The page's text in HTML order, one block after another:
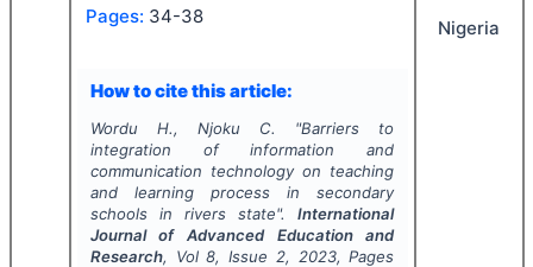
Pages: 34-38
How to cite this article:
Wordu H., Njoku C. "Barriers to
integration of information and
communication technology on teaching
and learning process in secondary
schools in rivers state".International
Journal of Advanced Education and
Research, Vol8, Issue 2, 2023, Pages
Nigeria